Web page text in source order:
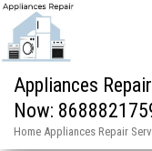
Appliances
Now:
Home Appliances Repair